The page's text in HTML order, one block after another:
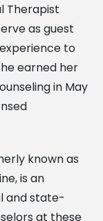
Therapist
as guest
to
earned her
in May
known as
is an
and state-
at these